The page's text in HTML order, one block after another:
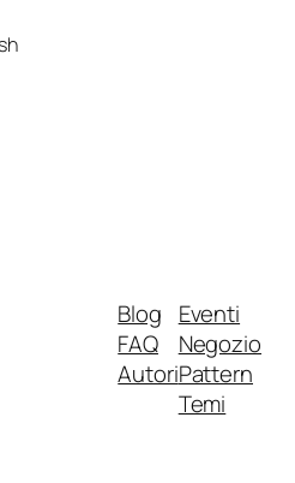
Blog
FAQ
Autori
Eventi
Negozio
Pattern
Temi